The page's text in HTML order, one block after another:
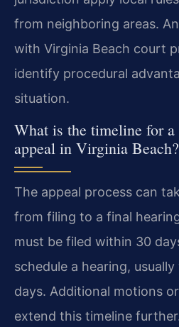
from neighboring areas.
with Virginia Beach court
identify procedural
situation.
What is the timeline for
appeal in Virginia Beach?
The appeal process can
from filing to a final
must be filed within 30
schedule a hearing,
days. Additional motions
extend this timeline